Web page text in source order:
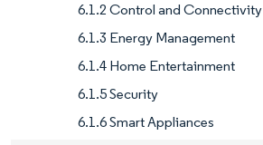
6.1.2 Control and Connectivity
6.1.3 Energy Management
6.1.4 Home Entertainment
6.1.5 Security
6.1.6 Smart Appliances